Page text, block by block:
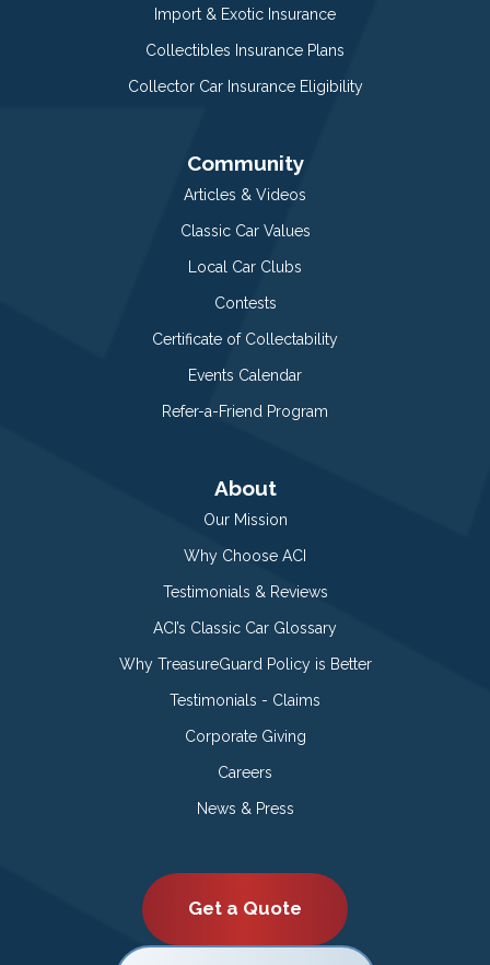
Import & Exotic Insurance
Collectibles Insurance Plans
Collector Car Insurance Eligibility
Community
Articles & Videos
Classic Car Values
Local Car Clubs
Contests
Certificate of Collectability
Events Calendar
Refer-a-Friend Program
About
Our Mission
Why Choose ACI
Testimonials & Reviews
ACI’s Classic Car Glossary
Why TreasureGuard Policy is Better
Testimonials - Claims
Corporate Giving
Careers
News & Press
Get a Quote